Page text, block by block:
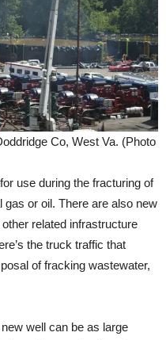
Co, West Va. (Photo
use during the fracturing of
gas or oil. There are also new
related infrastructure
the truck traffic that
of fracking wastewater,
well can be as large